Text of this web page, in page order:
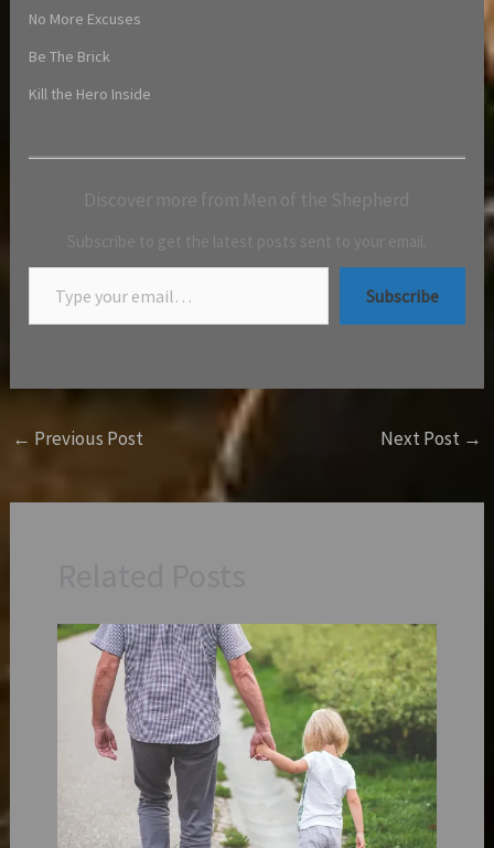
No More Excuses
Be The Brick
Kill the Hero Inside
Discover more from Men of the Shepherd
Subscribe to get the latest posts sent to your email.
Subscribe
← Previous Post Next Post →